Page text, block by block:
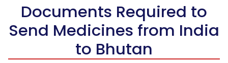
Documents Required to
Send Medicines from India
to Bhutan